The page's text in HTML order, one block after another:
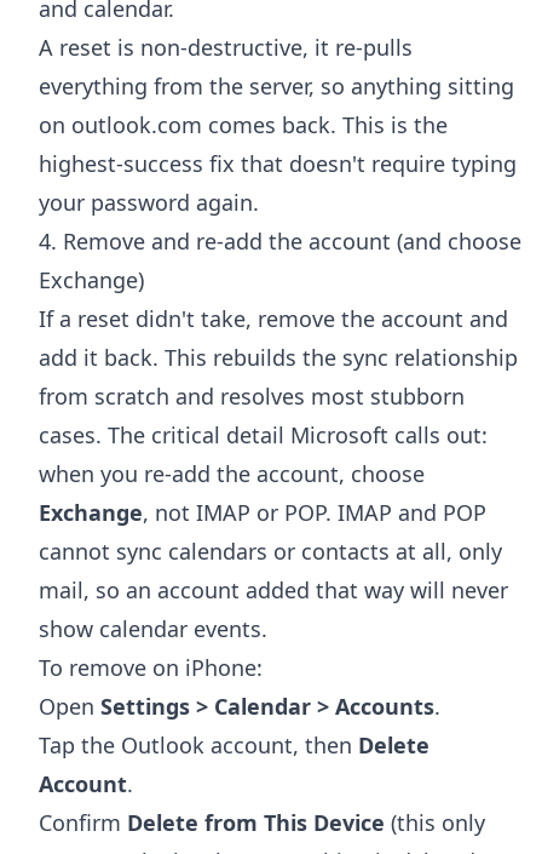
and calendar.
A reset is non-destructive, it re-pulls
everything from the server, so anything sitting
on outlook.com comes back. This is the
highest-success fix that doesn't require typing
your password again.
4. Remove and re-add the account (and choose
Exchange)
If a reset didn't take, remove the account and
add it back. This rebuilds the sync relationship
from scratch and resolves most stubborn
cases. The critical detail Microsoft calls out:
when you re-add the account, choose
Exchange, not IMAP or POP. IMAP and POP
cannot sync calendars or contacts at all, only
mail, so an account added that way will never
show calendar events.
To remove on iPhone:
Open Settings > Calendar > Accounts.
Tap the Outlook account, then Delete
Account.
Confirm Delete from This Device (this only